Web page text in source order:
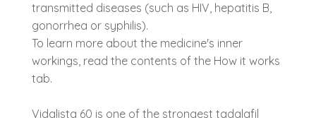
transmitted diseases (such as HIV, hepatitis B,
gonorrhea or syphilis).
To learn more about the medicine's inner
workings, read the contents of the How it works
tab.
Vidalista 60 is one of the strongest tadalafil